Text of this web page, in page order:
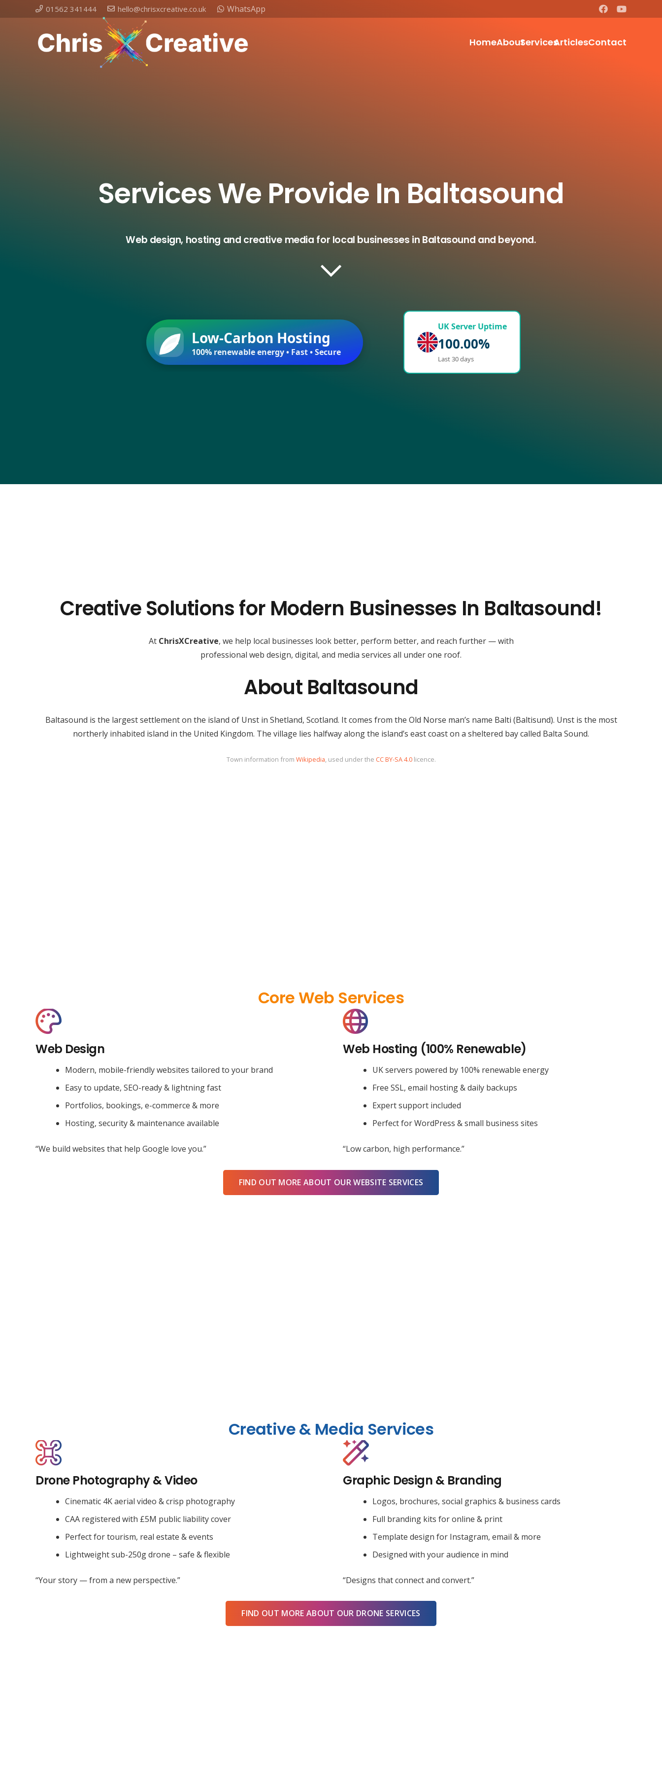
01562 341444 hello@chrisxcreative.co.uk WhatsApp
HomeAboutServicesArticlesContact
Services We Provide In Baltasound
Web design, hosting and creative media for local businesses in Baltasound and beyond.
Low-Carbon Hosting
100% renewable energy • Fast • Secure
UK Server Uptime
100.00%
Last 30 days
Creative Solutions for Modern Businesses In Baltasound!
At ChrisXCreative, we help local businesses look better, perform better, and reach further — with
professional web design, digital, and media services all under one roof.
About Baltasound
Baltasound is the largest settlement on the island of Unst in Shetland, Scotland. It comes from the Old Norse man’s name Balti (Baltisund). Unst is the most
northerly inhabited island in the United Kingdom. The village lies halfway along the island’s east coast on a sheltered bay called Balta Sound.
Town information from Wikipedia, used under the CC BY-SA 4.0licence.
Core Web Services
Web Design
Modern, mobile-friendly websites tailored to your brand
Easy to update, SEO-ready & lightning fast
Portfolios, bookings, e-commerce & more
Hosting, security & maintenance available
“We build websites that help Google love you.”
Web Hosting (100% Renewable)
UK servers powered by 100% renewable energy
Free SSL, email hosting & daily backups
Expert support included
Perfect for WordPress & small business sites
“Low carbon, high performance.”
FIND OUT MORE ABOUT OUR WEBSITE SERVICES
Creative & Media Services
Drone Photography & Video
Cinematic 4K aerial video & crisp photography
CAA registered with £5M public liability cover
Perfect for tourism, real estate & events
Lightweight sub-250g drone – safe & flexible
“Your story — from a new perspective.”
Graphic Design & Branding
Logos, brochures, social graphics & business cards
Full branding kits for online & print
Template design for Instagram, email & more
Designed with your audience in mind
“Designs that connect and convert.”
FIND OUT MORE ABOUT OUR DRONE SERVICES